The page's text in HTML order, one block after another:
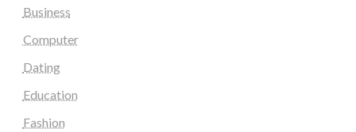
Business
Computer
Dating
Education
Fashion